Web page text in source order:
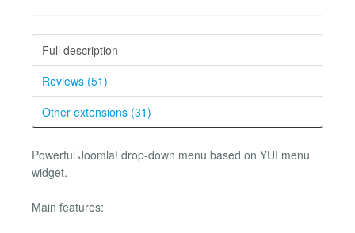
Full description
Reviews (51)
Other extensions (31)
Powerful Joomla! drop-down menu based on YUI menu
widget.
Main features: